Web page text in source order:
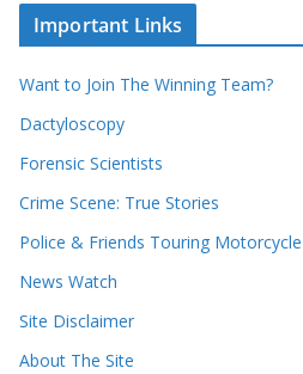
c
r
s
e
Important Links
Want to Join The Winning Team?
Dactyloscopy
Forensic Scientists
Crime Scene: True Stories
Police & Friends Touring
News Watch
Site Disclaimer
About The Site